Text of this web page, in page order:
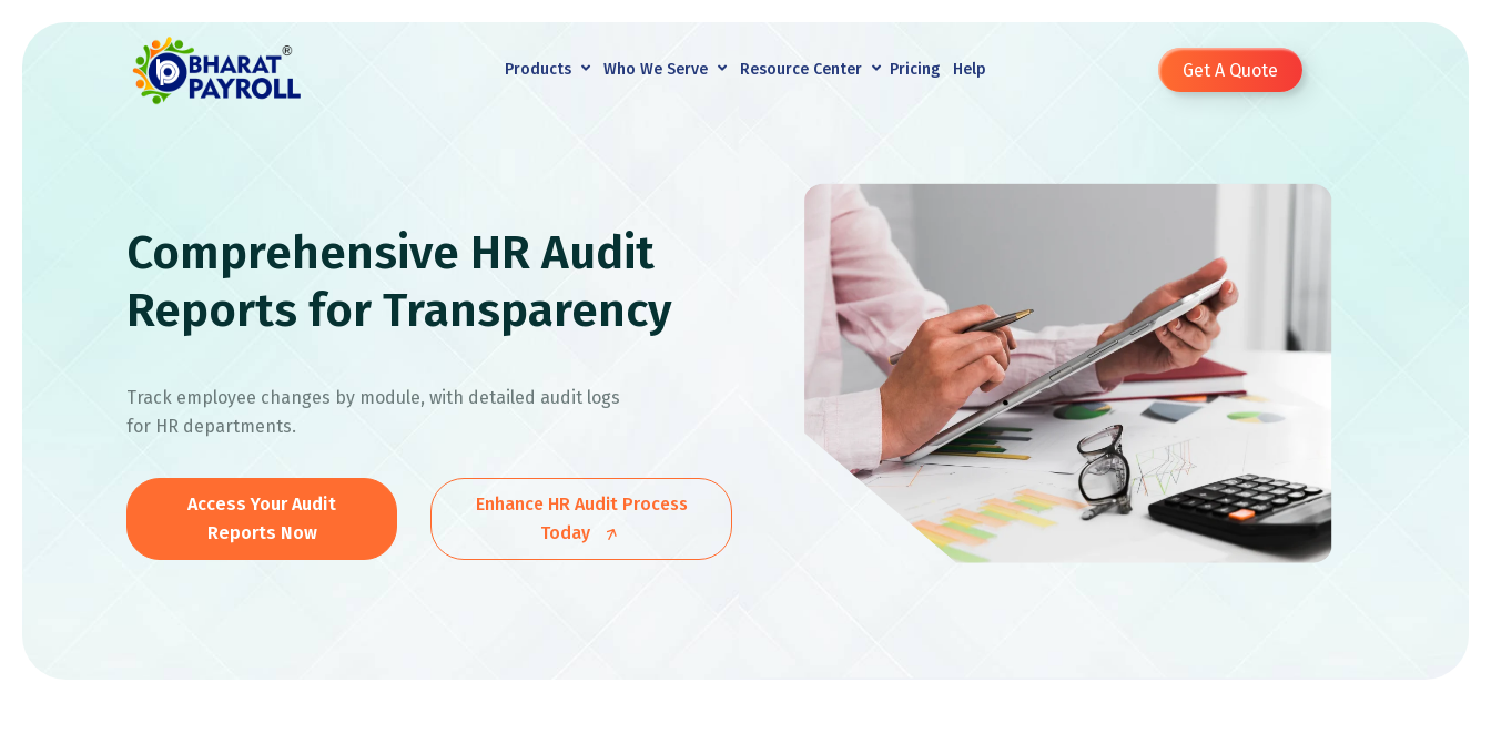
Products Who We Serve Resource Center Pricing Help Get A Quote
Comprehensive HR Audit
Reports for Transparency
Track employee changes by module, with detailed audit logs
for HR departments.
Access Your Audit
Reports Now
Enhance HR Audit Process
Today